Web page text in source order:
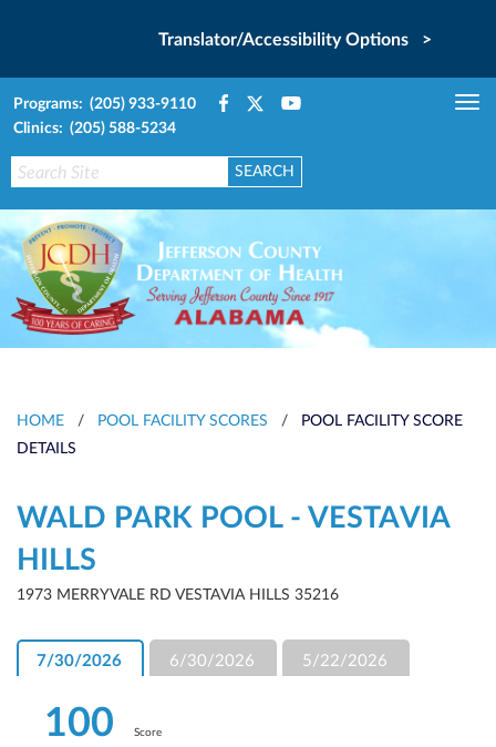
Translator/Accessibility Options >
Programs: (205) 933-9110
Clinics: (205) 588-5234
HOME / POOL FACILITY SCORES /
POOL FACILITY SCORE
DETAILS
WALD PARK POOL - VESTAVIA
HILLS
1973 MERRYVALE RD VESTAVIA HILLS 35216
7/30/2026 6/30/2026 5/22/2026
100 Score